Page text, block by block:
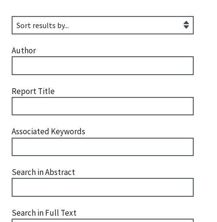
Author
Report Title
Associated Keywords
Search in Abstract
Search in Full Text